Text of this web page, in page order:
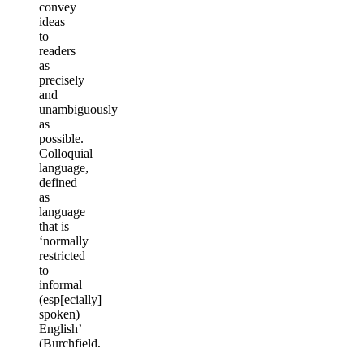
convey
ideas
to
readers
as
precisely
and
unambiguously
as
possible.
Colloquial
language,
defined
as
language
that is
‘normally
restricted
to
informal
(esp[ecially]
spoken)
English’
(Burchfield,